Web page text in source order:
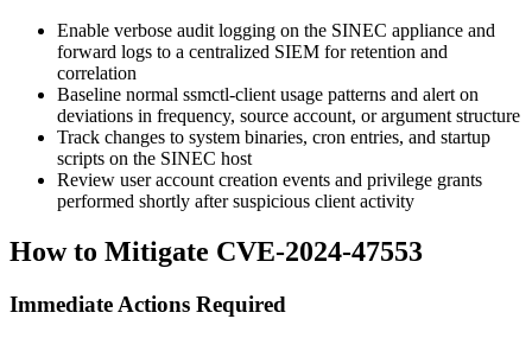
Enable verbose audit logging on the SINEC appliance and
forward logs to a centralized SIEM for retention and
correlation
Baseline normal ssmctl-client usage patterns and alert on
deviations in frequency, source account, or argument structure
Track changes to system binaries, cron entries, and startup
scripts on the SINEC host
Review user account creation events and privilege grants
performed shortly after suspicious client activity
How to Mitigate CVE-2024-47553
Immediate Actions Required